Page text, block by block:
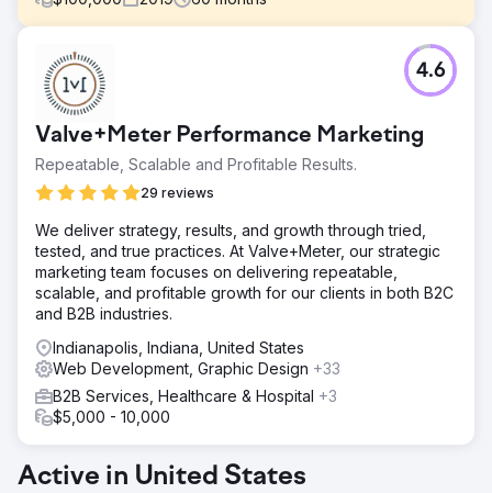
Challenge
Revise our corporate flagship web presence for better
organic; establish new child company websites with ERP
integrations.
PA redesigned an existing WordPress site, then built a
new e-commerce site from a child company. For over 5
incorporating our revisions and goals while advising on
best practices, leveraging their extensive experience.
Result
PA has been an asset int he structures of our corporate
to communicate the pains, needs and wants and then
allow them to provide solutions with our team. They are
process-driven and very much a partner in our growth for
sales.
Go to agency page
Valve+Meter Performance Marketing
Repeatable, Scalable and Profitable Results.
29 reviews
4.6
We deliver strategy, results, and growth through tried,
tested, and true practices. At Valve+Meter, our strategic
marketing team focuses on delivering repeatable,
scalable, and profitable growth for our clients in both B2C
and B2B industries.
Indianapolis, Indiana, United States
Web Development, Graphic Design +33
B2B Services, Healthcare & Hospital +3
$5,000 - 10,000
Active in United States